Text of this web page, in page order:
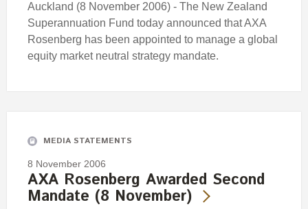
Auckland (8 November 2006) - The New Zealand
Superannuation Fund today announced that AXA
Rosenberg has been appointed to manage a global
equity market neutral strategy mandate.
MEDIA STATEMENTS
8 November 2006
AXA Rosenberg Awarded Second
Mandate (8 November)